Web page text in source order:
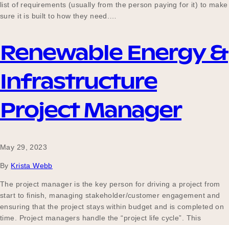
list of requirements (usually from the person paying for it) to make
sure it is built to how they need.…
Renewable Energy &
Infrastructure
Project Manager
May 29, 2023
By Krista Webb
The project manager is the key person for driving a project from
start to finish, managing stakeholder/customer engagement and
ensuring that the project stays within budget and is completed on
time. Project managers handle the “project life cycle”. This